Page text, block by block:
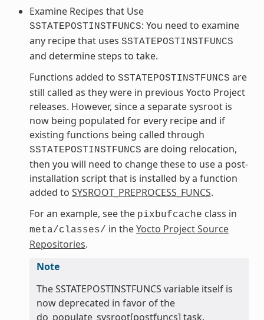
Examine Recipes that Use
SSTATEPOSTINSTFUNCS: You need to examine
any recipe that uses SSTATEPOSTINSTFUNCS
and determine steps to take.
Functions added to SSTATEPOSTINSTFUNCS are
still called as they were in previous Yocto Project
releases. However, since a separate sysroot is
now being populated for every recipe and if
existing functions being called through
SSTATEPOSTINSTFUNCS are doing relocation,
then you will need to change these to use a post-
installation script that is installed by a function
added to SYSROOT_PREPROCESS_FUNCS.
For an example, see the pixbufcache class in
meta/classes/ in theYocto Project Source
Repositories.
Note
The SSTATEPOSTINSTFUNCS variable itself is
now deprecated in favor of the
do_populate_sysroot[postfuncs] task.